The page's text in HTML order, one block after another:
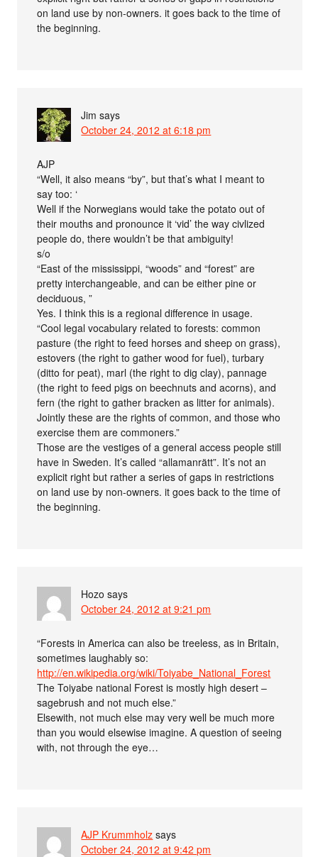
on land use by non-owners. it goes back to the time of
the beginning.
Jim says
October 24, 2012 at 6:18 pm
AJP
“Well, it also means “by”, but that’s what I meant to
say too: ‘
Well if the Norwegians would take the potato out of
their mouths and pronounce it ‘vid’ the way civlized
people do, there wouldn’t be that ambiguity!
s/o
“East of the mississippi, “woods” and “forest” are
pretty interchangeable, and can be either pine or
deciduous, ”
Yes. I think this is a regional difference in usage.
“Cool legal vocabulary related to forests: common
pasture (the right to feed horses and sheep on grass),
estovers (the right to gather wood for fuel), turbary
(ditto for peat), marl (the right to dig clay), pannage
(the right to feed pigs on beechnuts and acorns), and
fern (the right to gather bracken as litter for animals).
Jointly these are the rights of common, and those who
exercise them are commoners.”
Those are the vestiges of a general access people still
have in Sweden. It’s called “allamanrätt”. It’s not an
explicit right but rather a series of gaps in restrictions
on land use by non-owners. it goes back to the time of
the beginning.
Hozo says
October 24, 2012 at 9:21 pm
“Forests in America can also be treeless, as in Britain,
sometimes laughably so:
http://en.wikipedia.org/wiki/Toiyabe_National_Forest
The Toiyabe national Forest is mostly high desert –
sagebrush and not much else.”
Elsewith, not much else may very well be much more
than you would elsewise imagine. A question of seeing
with, not through the eye…
AJP Krummholz says
October 24, 2012 at 9:42 pm